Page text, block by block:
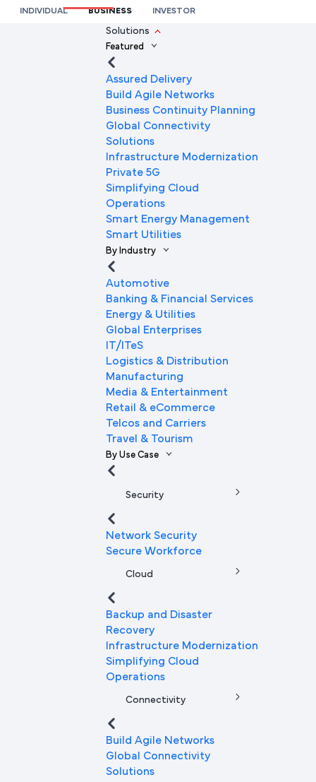
INDIVIDUAL BUSINESS INVESTOR
Solutions
Featured
Assured Delivery
Build Agile Networks
Business Continuity Planning
Global Connectivity
Solutions
Infrastructure Modernization
Private 5G
Simplifying Cloud
Operations
Smart Energy Management
Smart Utilities
By Industry
Automotive
Banking & Financial Services
Energy & Utilities
Global Enterprises
IT/ITeS
Logistics & Distribution
Manufacturing
Media & Entertainment
Retail & eCommerce
Telcos and Carriers
Travel & Tourism
By Use Case
Security
Network Security
Secure Workforce
Cloud
Backup and Disaster
Recovery
Infrastructure Modernization
Simplifying Cloud
Operations
Connectivity
Build Agile Networks
Global Connectivity
Solutions
Services in Logistics and Fleet Tracking?
We’re here to help you
Submit Request